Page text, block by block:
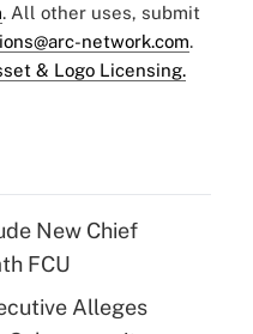
. All other uses, submit
network.com.
& Logo Licensing.
New Chief
FCU
Alleges